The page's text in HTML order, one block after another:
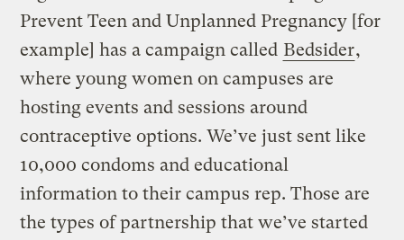
Prevent Teen and Unplanned Pregnancy [for
example] has a campaign called Bedsider,
where young women on campuses are
hosting events and sessions around
contraceptive options. We’ve just sent like
10,000 condoms and educational
information to their campus rep. Those are
the types of partnership that we’ve started